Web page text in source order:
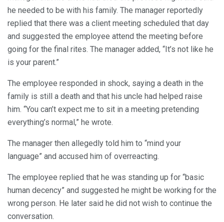
he needed to be with his family. The manager reportedly
replied that there was a client meeting scheduled that day
and suggested the employee attend the meeting before
going for the final rites. The manager added, “It’s not like he
is your parent.”
The employee responded in shock, saying a death in the
family is still a death and that his uncle had helped raise
him. “You can’t expect me to sit in a meeting pretending
everything’s normal,” he wrote.
The manager then allegedly told him to “mind your
language” and accused him of overreacting.
The employee replied that he was standing up for “basic
human decency” and suggested he might be working for the
wrong person. He later said he did not wish to continue the
conversation.